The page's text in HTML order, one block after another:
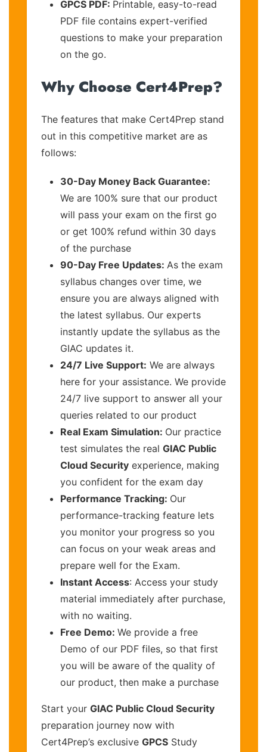
GPCS PDF: Printable, easy-to-read
PDF file contains expert-verified
questions to make your preparation
on the go.
Why Choose Cert4Prep?
The features that make Cert4Prep stand
out in this competitive market are as
follows:
30-Day Money Back Guarantee:
We are 100% sure that our product
will pass your exam on the first go
or get 100% refund within 30 days
of the purchase
90-Day Free Updates: As the exam
syllabus changes over time, we
ensure you are always aligned with
the latest syllabus. Our experts
instantly update the syllabus as the
GIAC updates it.
24/7 Live Support: We are always
here for your assistance. We provide
24/7 live support to answer all your
queries related to our product
Real Exam Simulation: Our practice
test simulates the real GIAC Public
Cloud Security experience, making
you confident for the exam day
Performance Tracking: Our
performance-tracking feature lets
you monitor your progress so you
can focus on your weak areas and
prepare well for the Exam.
Instant Access: Access your study
material immediately after purchase,
with no waiting.
Free Demo: We provide a free
Demo of our PDF files, so that first
you will be aware of the quality of
our product, then make a purchase
Start your GIAC Public Cloud Security
preparation journey now with
Cert4Prep’s exclusive GPCS Study